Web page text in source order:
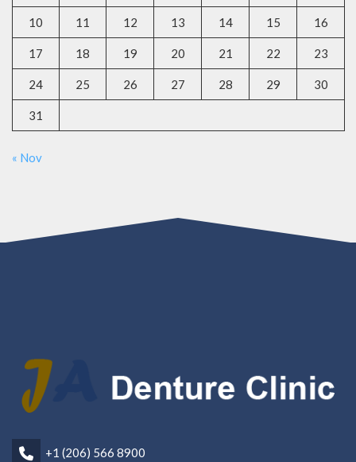
10 11 12 13 14 15 16
17 18 19 20 21 22 23
24 25 26 27 28 29 30
31
« Nov
+1 (206) 566 8900